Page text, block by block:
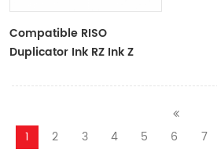
Compatible RISO
Duplicator Ink RZ Ink Z
RZ Duplicator
1 2 3 4 5 6 7